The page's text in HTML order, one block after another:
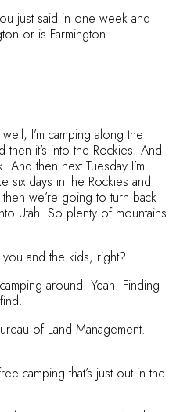
just said in one week and
or is Farmington
I’m camping along the
then it’s into the Rockies. And
And then next Tuesday I’m
six days in the Rockies and
we’re going to turn back
Utah. So plenty of mountains
and the kids, right?
around. Yeah. Finding
of Land Management.
camping that’s just out in the